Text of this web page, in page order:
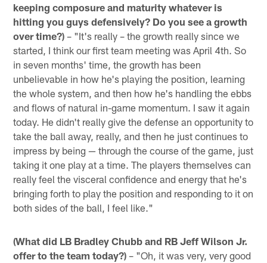
keeping composure and maturity whatever is
hitting you guys defensively? Do you see a growth
over time?) – "It's really – the growth really since we
started, I think our first team meeting was April 4th. So
in seven months' time, the growth has been
unbelievable in how he's playing the position, learning
the whole system, and then how he's handling the ebbs
and flows of natural in-game momentum. I saw it again
today. He didn't really give the defense an opportunity to
take the ball away, really, and then he just continues to
impress by being — through the course of the game, just
taking it one play at a time. The players themselves can
really feel the visceral confidence and energy that he's
bringing forth to play the position and responding to it on
both sides of the ball, I feel like."
(What did LB Bradley Chubb and RB Jeff Wilson Jr.
offer to the team today?) – "Oh, it was very, very good